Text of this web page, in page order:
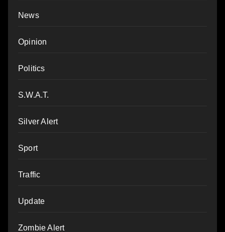
News
Opinion
Politics
S.W.A.T.
Silver Alert
Sport
Traffic
Update
Zombie Alert